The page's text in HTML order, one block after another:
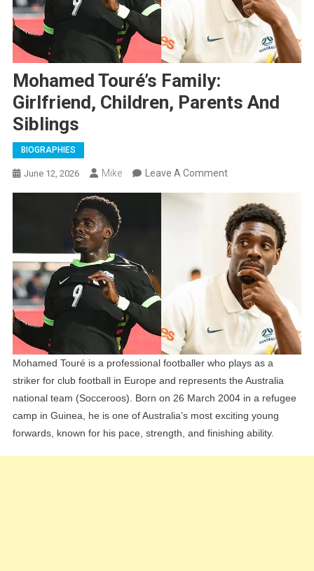
Mohamed Touré’s Family:
Girlfriend, Children, Parents And
Siblings
BIOGRAPHIES
June 12, 2026 Mike Leave A CommentOn
Touré’s
Family:
Girlfriend,
Children,
Parents
And
Siblings
Mohamed Touré is a professional footballer who plays as a
striker for club football in Europe and represents the Australia
national team (Socceroos). Born on 26 March 2004 in a refugee
camp in Guinea, he is one of Australia’s most exciting young
forwards, known for his pace, strength, and finishing ability.